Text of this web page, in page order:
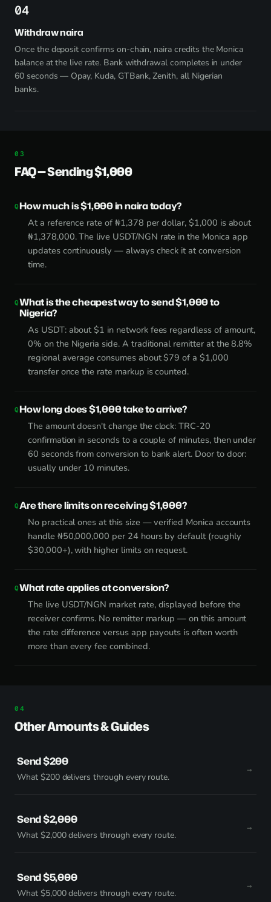
4
Withdraw naira
Once the deposit confirms on-chain, naira credits the Monica
balance at the live rate. Bank withdrawal completes in under
60 seconds — Opay, Kuda, GTBank, Zenith, all Nigerian
banks.
FAQ — Sending $1,000
How much is $1,000 in naira today?
At a reference rate of ₦1,378 per dollar, $1,000 is about
₦1,378,000. The live USDT/NGN rate in the Monica app
updates continuously — always check it at conversion
time.
What is the cheapest way to send $1,000 to
Nigeria?
As USDT: about $1 in network fees regardless of amount,
0% on the Nigeria side. A traditional remitter at the 8.8%
regional average consumes about $79 of a $1,000
transfer once the rate markup is counted.
How long does $1,000 take to arrive?
The amount doesn't change the clock: TRC-20
confirmation in seconds to a couple of minutes, then under
60 seconds from conversion to bank alert. Door to door:
usually under 10 minutes.
Are there limits on receiving $1,000?
No practical ones at this size — verified Monica accounts
handle ₦50,000,000 per 24 hours by default (roughly
$30,000+), with higher limits on request.
What rate applies at conversion?
The live USDT/NGN market rate, displayed before the
receiver confirms. No remitter markup — on this amount
the rate difference versus app payouts is often worth
more than every fee combined.
Other Amounts & Guides
Send $200
What $200 delivers through every route.
Send $2,000
What $2,000 delivers through every route.
Send $5,000
What $5,000 delivers through every route.